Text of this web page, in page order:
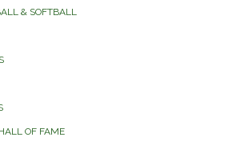
& SOFTBALL
OF FAME